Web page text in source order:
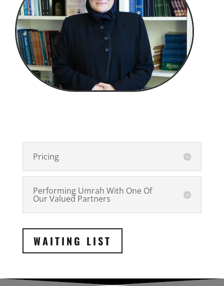
Pricing
Performing Umrah With One Of
Our Valued Partners
WAITING LIST